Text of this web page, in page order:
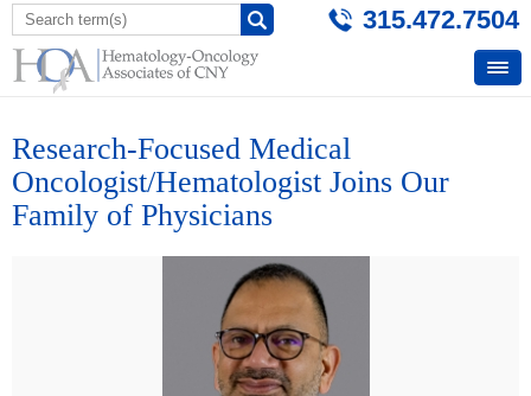
315.472.7504
Research-Focused Medical
Oncologist/Hematologist Joins Our
Family of Physicians